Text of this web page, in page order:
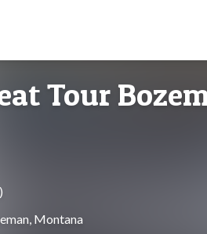
Tour
Montana